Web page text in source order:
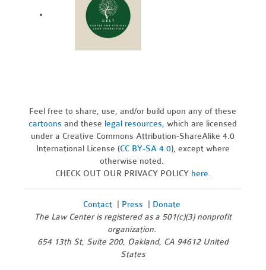
Feel free to share, use, and/or build upon any of these
cartoons and these legal resources,which are licensed
under a Creative Commons Attribution-ShareAlike 4.0
International License (CC BY-SA 4.0), except where
otherwise noted.
CHECK OUT OUR PRIVACY POLICY here.
Contact| Press
Donate
The Law Center is registered as a 501(c)(3) nonprofit
organization.
654 13th St, Suite 200, Oakland, CA 94612 United
States